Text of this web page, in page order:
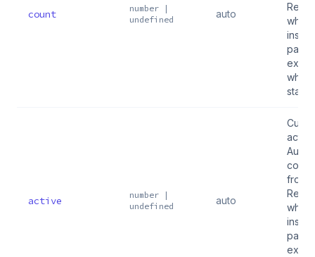
count
number |
undefined
auto
Reel
when
pass
when
active
number |
undefined
auto
Auto-
from
Reel
when
pass